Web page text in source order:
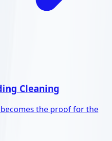
Cleaning
becomes the proof for the